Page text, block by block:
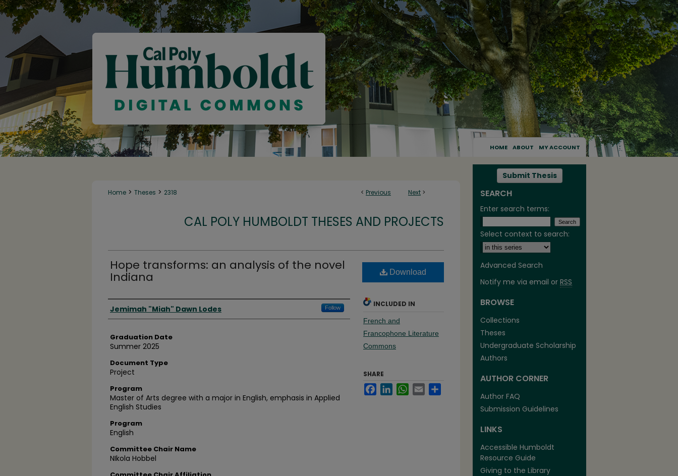
HOME ABOUT MY ACCOUNT
< Previous Next >
Home > Theses > 2318
CAL POLY HUMBOLDT THESES AND PROJECTS
Hope transforms: an analysis of the novel
Indiana
Author
Jemimah "Miah" Dawn Lodes Follow
Graduation Date
Summer 2025
Document Type
Project
Program
Master of Arts degree with a major in English, emphasis in Applied
English Studies
Program
English
Committee Chair Name
NIkola Hobbel
Download
INCLUDED IN
French and
Francophone Literature
Commons
SHARE
FacebookLinkedInWhatsApp
Email
Submit Thesis
SEARCH
Enter search terms:
Select context to search:
Advanced Search
Notify me via email or RSS
BROWSE
Collections
Theses
Undergraduate Scholarship
Authors
AUTHOR CORNER
Author FAQ
Submission Guidelines
LINKS
Accessible Humboldt
Resource Guide
Giving to the Library